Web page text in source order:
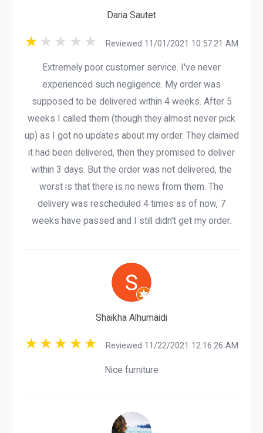
Daria Sautet
Reviewed 11/01/2021 10:57:21 AM
Extremely poor customer service. I've never
experienced such negligence. My order was
supposed to be delivered within 4 weeks. After 5
weeks I called them (though they almost never pick
up) as I got no updates about my order. They claimed
it had been delivered, then they promised to deliver
within 3 days. But the order was not delivered, the
worst is that there is no news from them. The
delivery was rescheduled 4 times as of now, 7
weeks have passed and I still didn't get my order.
Shaikha Alhumaidi
Reviewed 11/22/2021 12:16:26 AM
Nice furniture